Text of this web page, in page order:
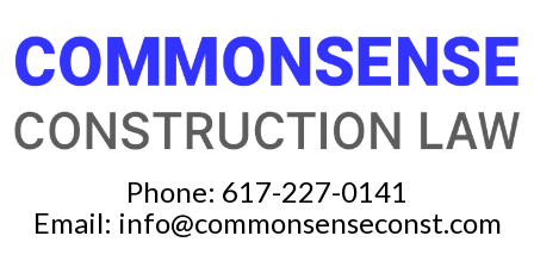
Phone: 617-227-0141
Email: info@commonsenseconst.com